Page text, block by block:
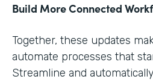
Build More Connected
Together, these updates
automate processes that
Streamline and